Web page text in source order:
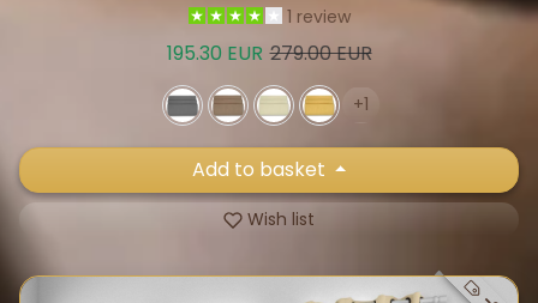
1 review
Sale price
195.30 EUR Regular price
279.00 EUR
+1
Add to basket
Wish list